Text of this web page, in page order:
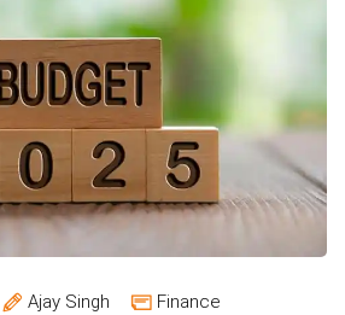
Ajay Singh Finance